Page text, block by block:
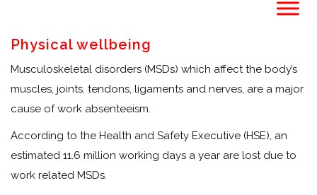
Physical wellbeing
Musculoskeletal disorders (MSDs) which affect the body’s
muscles, joints, tendons, ligaments and nerves, are a major
cause of work absenteeism.
According to the Health and Safety Executive (HSE), an
estimated 11.6 million working days a year are lost due to
work related MSDs.